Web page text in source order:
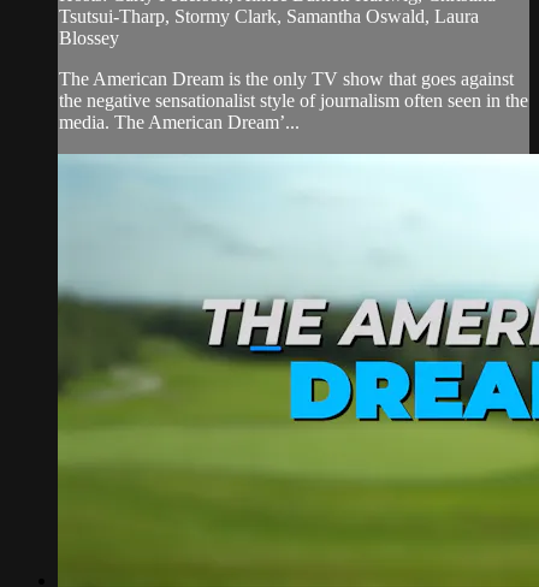
Tsutsui-Tharp, Stormy Clark, Samantha Oswald, Laura
Blossey
The American Dream is the only TV show that goes against
the negative sensationalist style of journalism often seen in the
media. The American Dream’...